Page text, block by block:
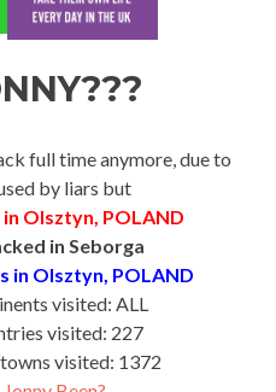
full time anymore, due to
by liars but
Olsztyn, POLAND
in Seborga
in Olsztyn, POLAND
visited: ALL
visited: 227
visited: 1372